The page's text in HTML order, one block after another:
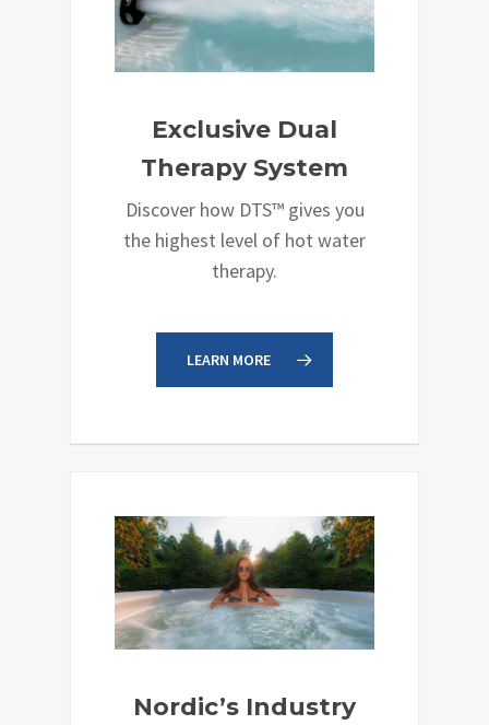
Exclusive Dual
Therapy System
Discover how DTS™ gives you
the highest level of hot water
therapy.
LEARN MORE
Nordic’s Industry